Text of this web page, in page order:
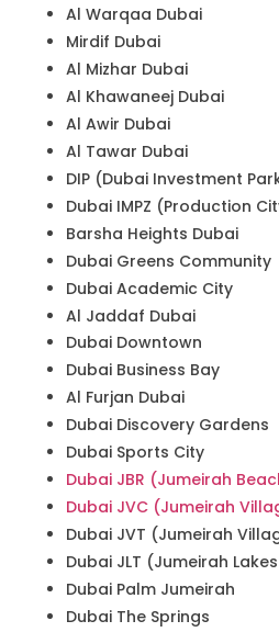
Al Warqaa Dubai
Mirdif Dubai
Al Mizhar Dubai
Al Khawaneej Dubai
Al Awir Dubai
Al Tawar Dubai
DIP (Dubai Investment
Dubai IMPZ (Production
Barsha Heights Dubai
Dubai Greens Community
Dubai Academic City
Al Jaddaf Dubai
Dubai Downtown
Dubai Business Bay
Al Furjan Dubai
Dubai Discovery Gardens
Dubai Sports City
Dubai JBR (Jumeirah
Dubai JVC (Jumeirah
Dubai JVT (Jumeirah
Dubai JLT (Jumeirah
Dubai Palm Jumeirah
Dubai The Springs